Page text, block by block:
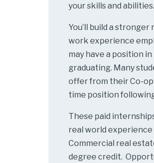
your skills and abilities.
You’ll build a
work experience
may have a position
graduating. Many
offer from their Co-
time position
These paid
real world experience
Commercial real
degree credit.